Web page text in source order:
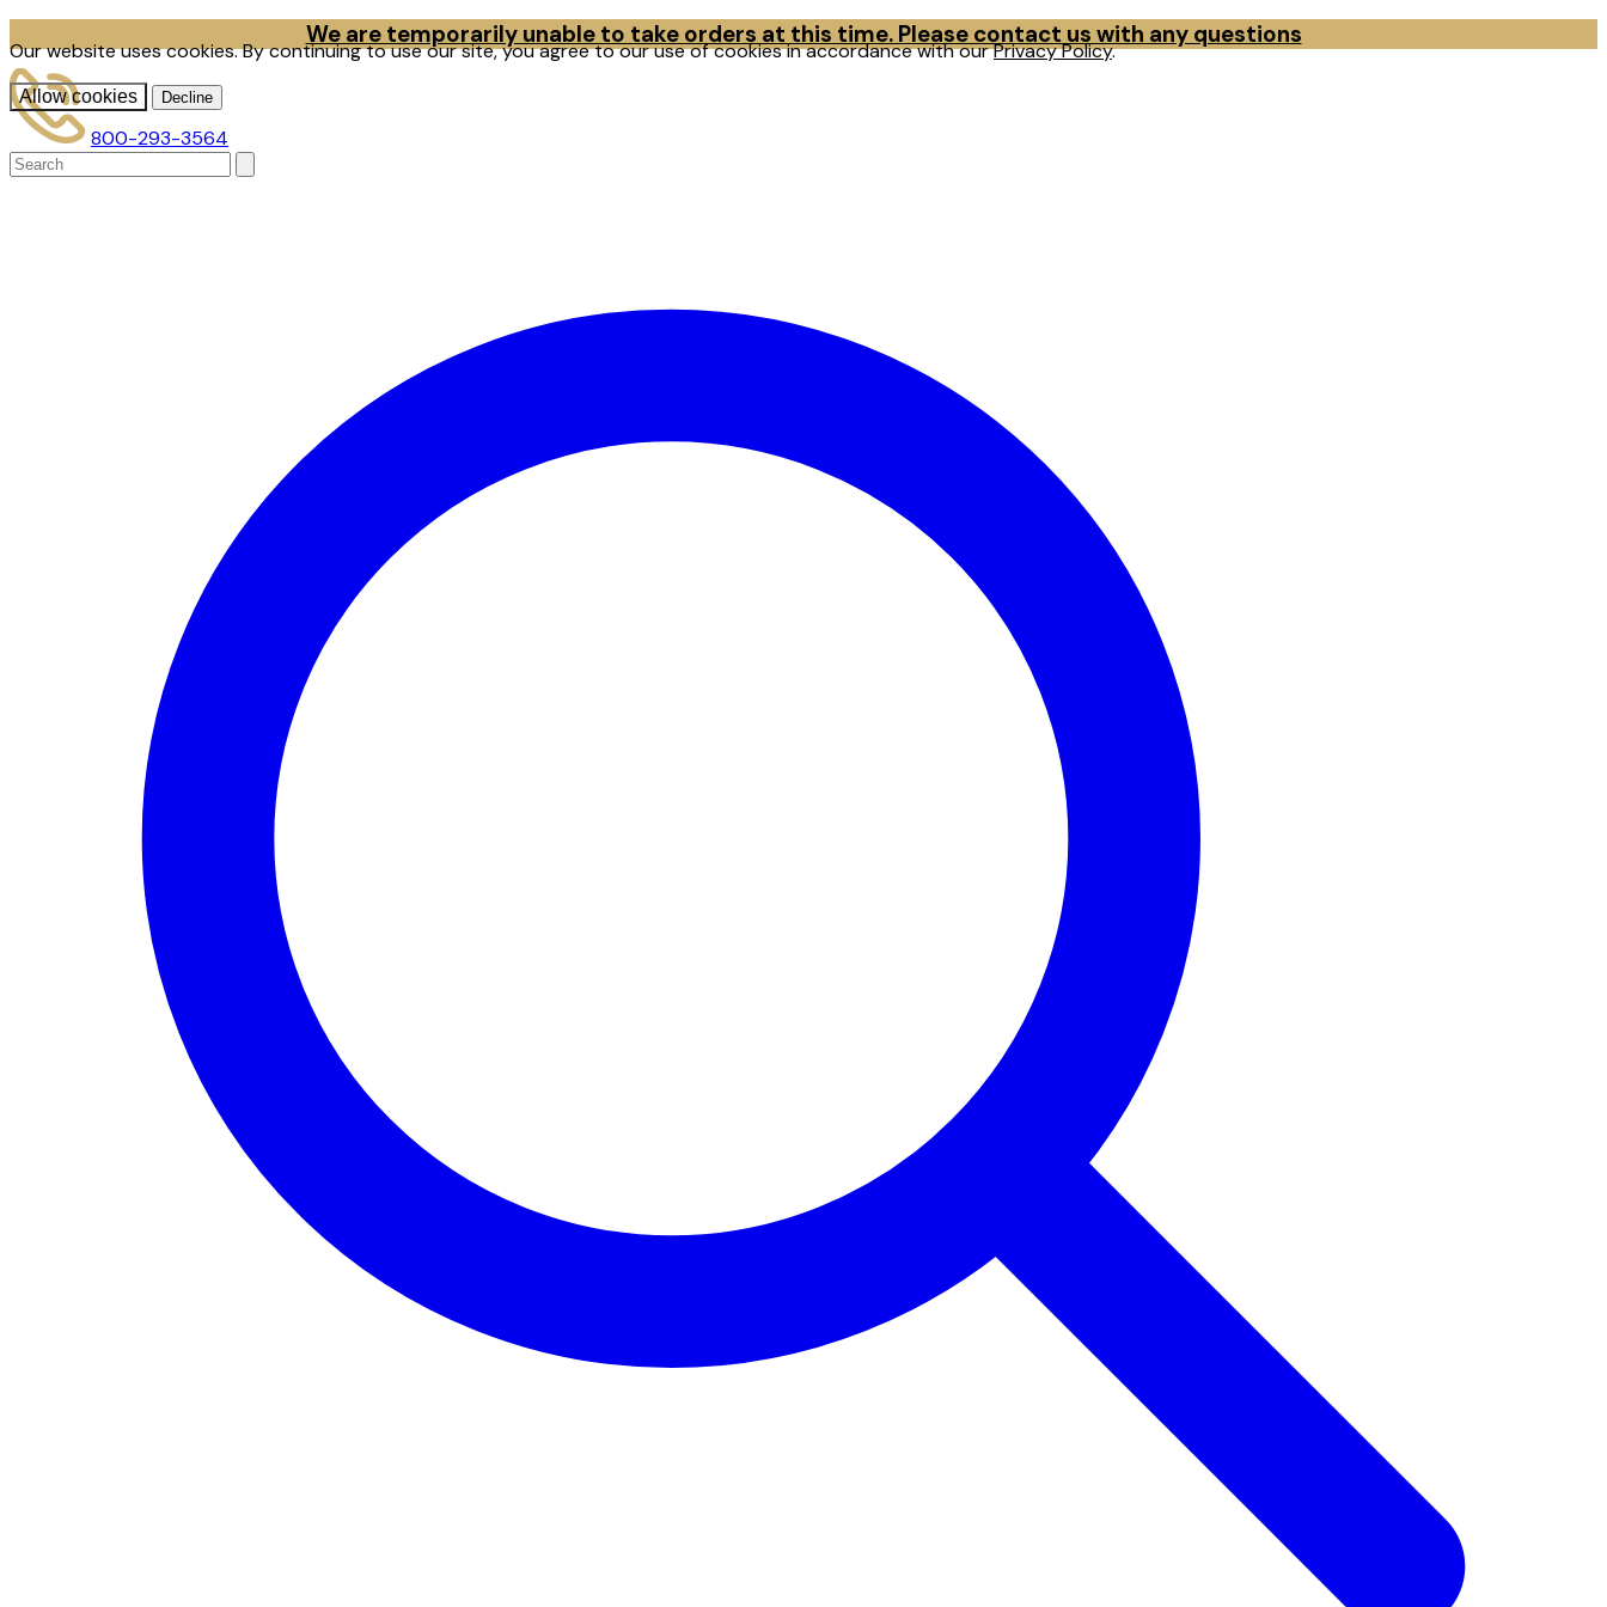
Our website uses cookies. By continuing to use our site, you agree to our use of cookies in accordance with ourPrivacy Policy.
Allow cookies Decline
We are temporarily unable to take orders at this time. Please contact us with any questions
800-293-3564